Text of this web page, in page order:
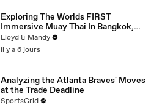
Exploring The Worlds FIRST
Immersive Muay Thai In Bangkok,
Thailand (Rajadamnern Stadium)
Lloyd & Mandy
il y a 6 jours
Analyzing the Atlanta Braves' Moves
at the Trade Deadline
SportsGrid